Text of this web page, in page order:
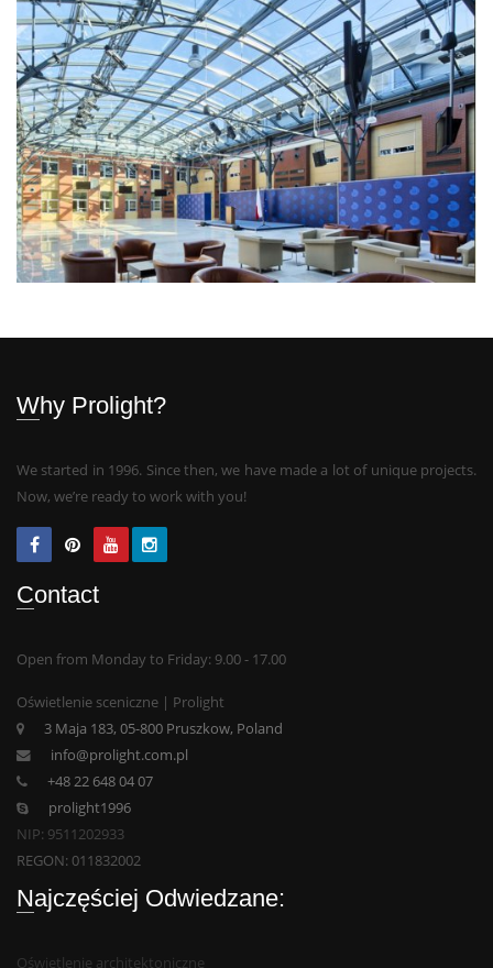
Why Prolight?
We started in 1996. Since then, we have made a lot of unique projects.
Now, we’re ready to work with you!
Contact
Open from Monday to Friday: 9.00 - 17.00
Oświetlenie sceniczne | Prolight
3 Maja 183, 05-800 Pruszkow, Poland
info@prolight.com.pl
+48 22 648 04 07
prolight1996
NIP: 9511202933
REGON: 011832002
Najczęściej Odwiedzane:
Oświetlenie architektoniczne